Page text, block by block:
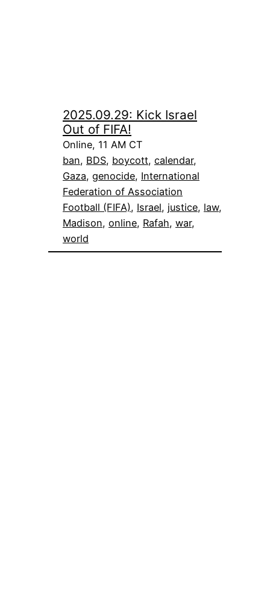
2025.09.29: Kick Israel
Out of FIFA!
Online, 11 AM CT
ban, BDS, boycott, calendar
Gaza, genocide, International
Federation of Association
Football (FIFA), Israel, justice, law
Madison, online, Rafah, war
world